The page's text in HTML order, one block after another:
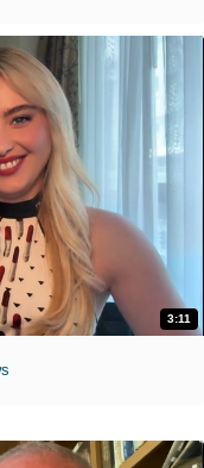
3:11